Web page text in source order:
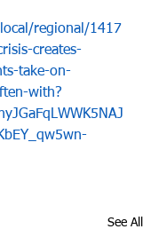
regional/1417
creates-
take-on-
with?
See All